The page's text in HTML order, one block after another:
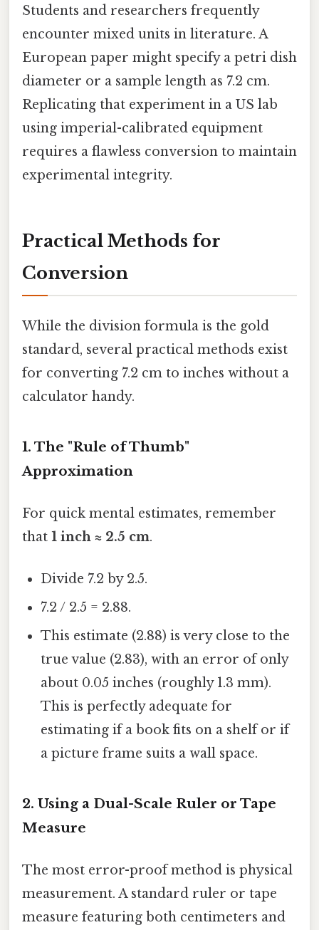
Students and researchers frequently
encounter mixed units in literature. A
European paper might specify a petri dish
diameter or a sample length as 7.2 cm.
Replicating that experiment in a US lab
using imperial-calibrated equipment
requires a flawless conversion to maintain
experimental integrity.
Practical Methods for
Conversion
While the division formula is the gold
standard, several practical methods exist
for converting 7.2 cm to inches without a
calculator handy.
1. The "Rule of Thumb"
Approximation
For quick mental estimates, remember
that 1 inch ≈ 2.5 cm.
Divide 7.2 by 2.5.
7.2 / 2.5 = 2.88.
This estimate (2.88) is very close to the
true value (2.83), with an error of only
about 0.05 inches (roughly 1.3 mm).
This is perfectly adequate for
estimating if a book fits on a shelf or if
a picture frame suits a wall space.
2. Using a Dual-Scale Ruler or Tape
Measure
The most error-proof method is physical
measurement. A standard ruler or tape
measure featuring both centimeters and